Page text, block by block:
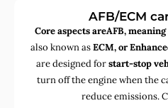
AFB/ECM
Core aspects areAFB,
also known asECM, or
are designed forstart-stop
turn off the engine when the
reduce emissions.